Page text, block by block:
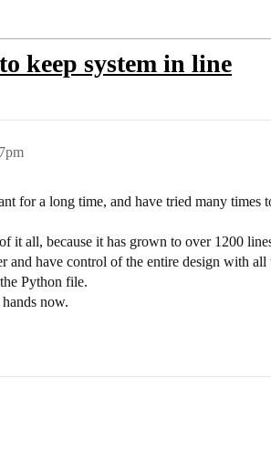
keep system in line
for a long time, and have tried many times
it all, because it has grown to over 1200
and have control of the entire design with
Python file.
now.